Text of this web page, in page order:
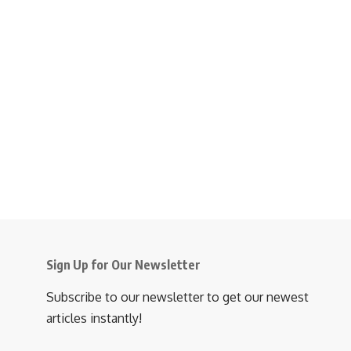
Sign Up for Our Newsletter
Subscribe to our newsletter to get our newest
articles instantly!